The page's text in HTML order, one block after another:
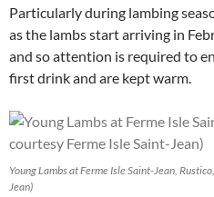
Particularly during lambing
as the lambs start arriving in
and so attention is required to
first drink and are kept warm.
Young Lambs at Ferme Isle Saint-Jean,
Jean)